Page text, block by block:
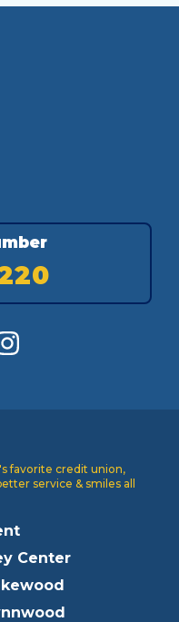
favorite credit union,
service & smiles all
Center